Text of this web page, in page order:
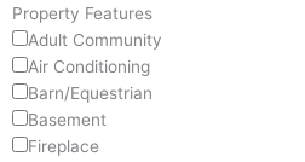
Property Features
Adult Community
Air Conditioning
Barn/Equestrian
Basement
Fireplace